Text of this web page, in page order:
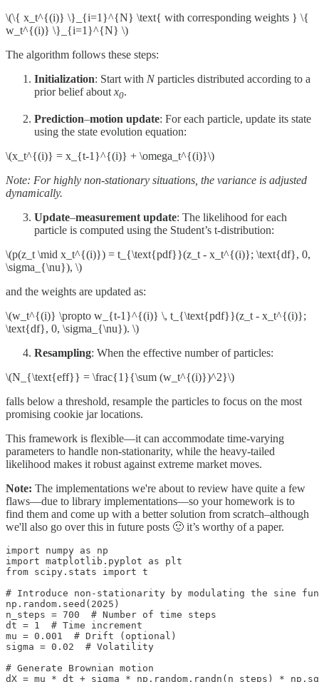
\(\{ x_t^{(i)} \}_{i=1}^{N} \text{ with corresponding weights } \{
w_t^{(i)} \}_{i=1}^{N} \)
The algorithm follows these steps:
Initialization: Start with Nparticles distributed according to a
prior belief about x0​.
Prediction–motion update: For each particle, update its state
using the state evolution equation:
\(x_t^{(i)} = x_{t-1}^{(i)} + \omega_t^{(i)}\)
Note: For highly non‑stationary situations, the variance is adjusted
dynamically.
Update–measurement update: The likelihood for each
particle is computed using the Student’s t‑distribution:
\(p(z_t \mid x_t^{(i)}) = t_{\text{pdf}}(z_t - x_t^{(i)}; \text{df}, 0,
\sigma_{\nu}), \)
and the weights are updated as:
\(w_t^{(i)} \propto w_{t-1}^{(i)} \, t_{\text{pdf}}(z_t - x_t^{(i)};
\text{df}, 0, \sigma_{\nu}). \)
Resampling: When the effective number of particles:
\(N_{\text{eff}} = \frac{1}{\sum (w_t^{(i)})^2}\)
falls below a threshold, resample the particles to focus on the most
promising cookie jar locations.
This framework is flexible—it can accommodate time‑varying
parameters to handle non‑stationarity, while the heavy‑tailed
likelihood makes it robust against extreme market moves.
Note: The implementations we're about to review have quite a few
flaws—due to library implementations—so your homework is to
find them and come up with a better solution from scratch–although
we'll also go over this in future posts 🙂 it’s worthy of a paper.
import numpy as np
import matplotlib.pyplot as plt
from scipy.stats import t
# Introduce non‑stationarity by modulating the sine
np.random.seed(2025)
n_steps = 700  # Number of time steps
dt = 1  # Time increment
mu = 0.001  # Drift (optional)
sigma = 0.02  # Volatility
# Generate Brownian motion
dX = mu * dt + sigma * np.random.randn(n_steps) *